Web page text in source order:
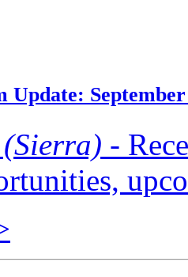
Update: September
-